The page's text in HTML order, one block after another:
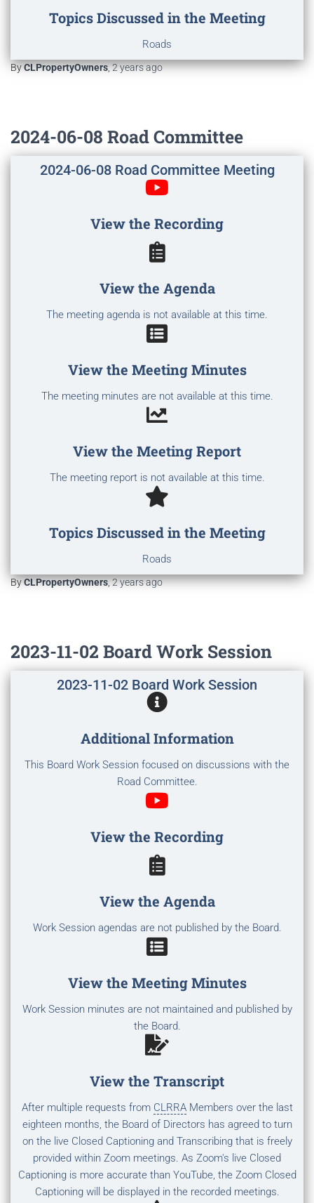
Topics Discussed in the Meeting
Roads
ByCLPropertyOwners,2 yearsago
2024-06-08 Road Committee
2024-06-08 Road Committee Meeting
View the Recording
View the Agenda
The meeting agenda is not available at this time.
View the Meeting Minutes
The meeting minutes are not available at this time.
View the Meeting Report
The meeting report is not available at this time.
Topics Discussed in the Meeting
Roads
ByCLPropertyOwners,2 yearsago
2023-11-02 Board Work Session
2023-11-02 Board Work Session
Additional Information
This Board Work Session focused on discussions with the
Road Committee.
View the Recording
View the Agenda
Work Session agendas are not published by the Board.
View the Meeting Minutes
Work Session minutes are not maintained and published by
the Board.
View the Transcript
After multiple requests from CLRRAMembers over the last
eighteen months, the Board of Directors has agreed to turn
on the live Closed Captioning and Transcribing that is freely
provided within Zoom meetings. As Zoom's live Closed
Captioning is more accurate than YouTube, the Zoom Closed
Captioning will be displayed in the recorded meetings.